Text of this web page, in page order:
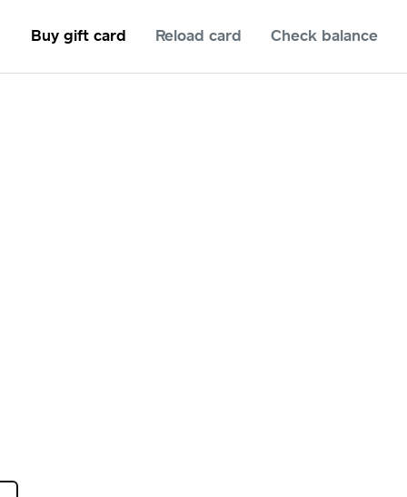
Buy gift card Reload card Check balance